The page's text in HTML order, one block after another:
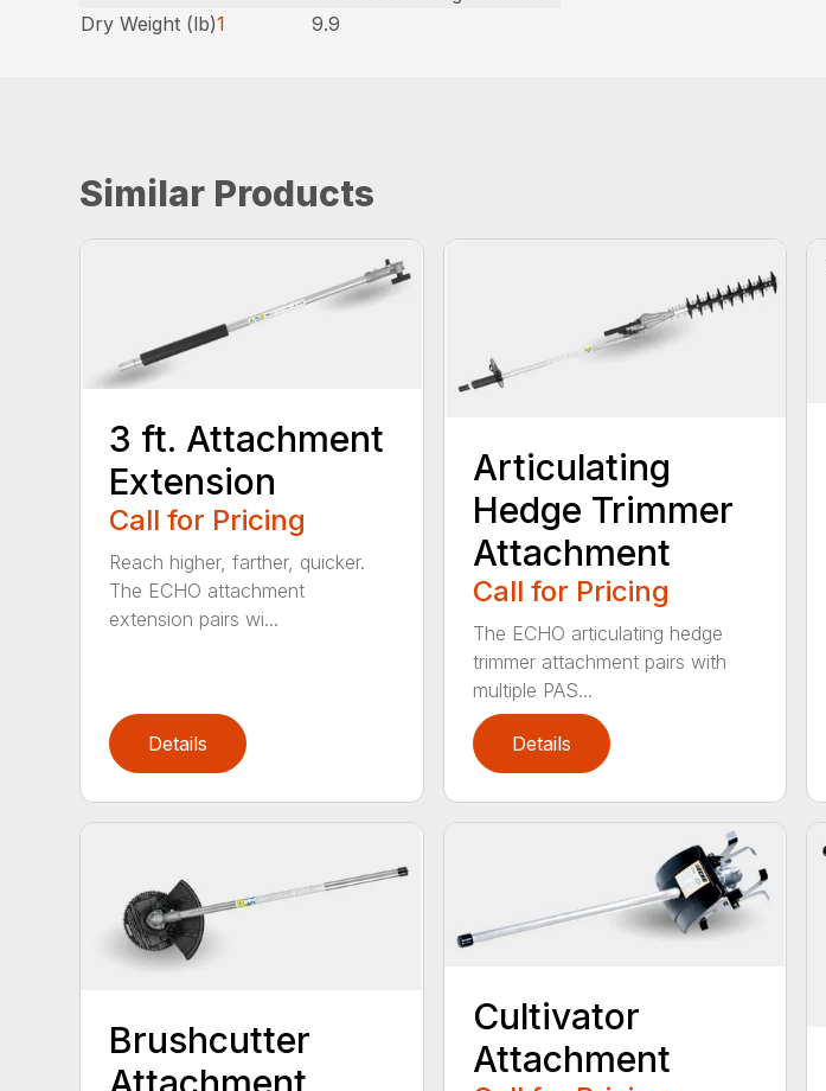
Dry Weight (lb)1 9.9
Similar Products
3 ft. Attachment
Extension
Call for Pricing
Reach higher, farther, quicker.
The ECHO attachment
extension pairs wi...
Details
Articulating
Hedge Trimmer
Attachment
Call for Pricing
The ECHO articulating hedge
trimmer attachment pairs with
multiple PAS...
Details
Brushcutter
Cultivator
Attachment